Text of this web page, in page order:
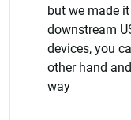
but we made
downstream
devices, you
other hand
way